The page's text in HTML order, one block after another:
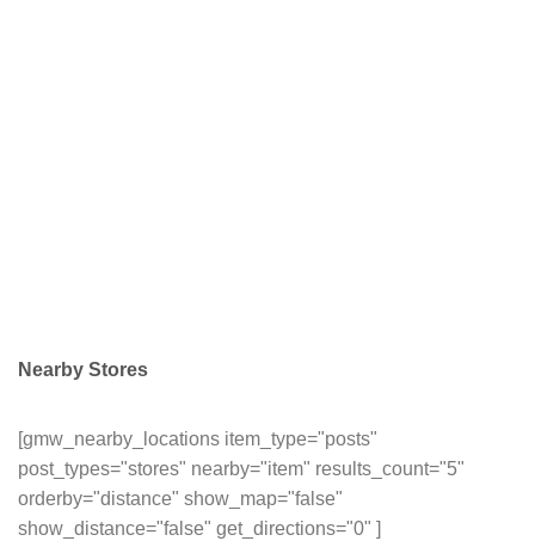
Nearby Stores
[gmw_nearby_locations item_type="posts"
post_types="stores" nearby="item" results_count="5"
orderby="distance" show_map="false"
show_distance="false" get_directions="0" ]